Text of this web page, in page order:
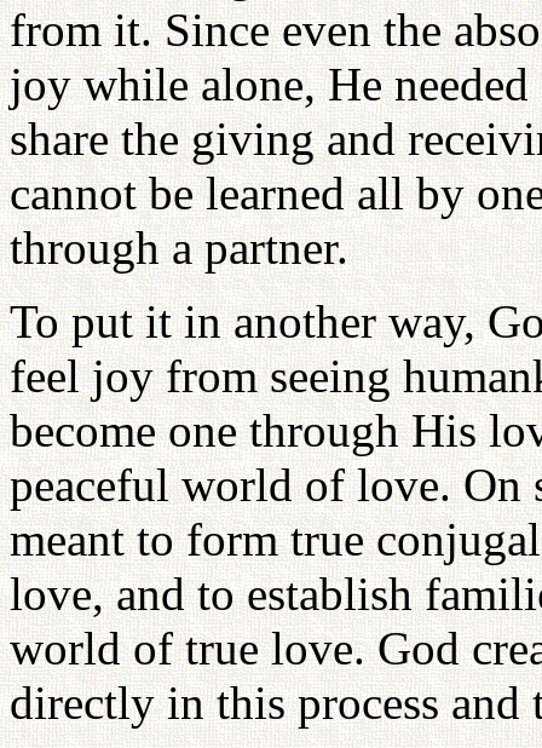
from it. Since even the
joy while alone, He
share the giving and
cannot be learned all by
through a partner.
To put it in another way,
feel joy from seeing
become one through His
peaceful world of love. On
meant to form true
love, and to establish
world of true love. God
directly in this process